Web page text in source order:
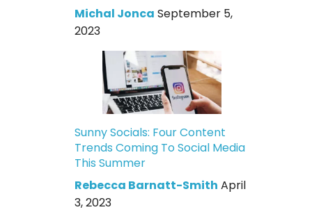
Michal Jonca September 5,
2023
Sunny Socials: Four Content
Trends Coming To Social Media
This Summer
Rebecca Barnatt-Smith April
3, 2023